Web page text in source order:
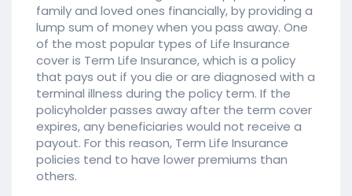
family and loved ones financially, by providing a
lump sum of money when you pass away. One
of the most popular types of Life Insurance
cover is Term Life Insurance, which is a policy
that pays out if you die or are diagnosed with a
terminal illness during the policy term. If the
policyholder passes away after the term cover
expires, any beneficiaries would not receive a
payout. For this reason, Term Life Insurance
policies tend to have lower premiums than
others.